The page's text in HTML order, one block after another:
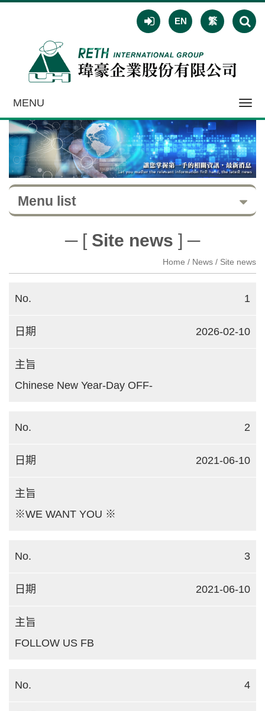
EN 繁
MENU
Menu list
─ [ Site news ] ─
Home / News / Site news
1
2026-02-10
Chinese New Year-Day OFF-
2
2021-06-10
※WE WANT YOU ※
3
2021-06-10
FOLLOW US FB
4